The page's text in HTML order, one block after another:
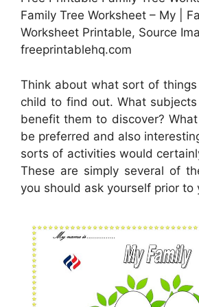
Family Tree Worksheet – My |
Worksheet Printable, Source
freeprintablehq.com
Think about what sort of
child to find out. What
benefit them to discover?
be preferred and also
sorts of activities would
These are simply several of
you should ask yourself prior to